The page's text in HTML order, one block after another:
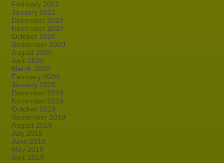
February 2021
January 2021
December 2020
November 2020
October 2020
September 2020
August 2020
April 2020
March 2020
February 2020
January 2020
December 2019
November 2019
October 2019
September 2019
August 2019
July 2019
June 2019
May 2019
April 2019